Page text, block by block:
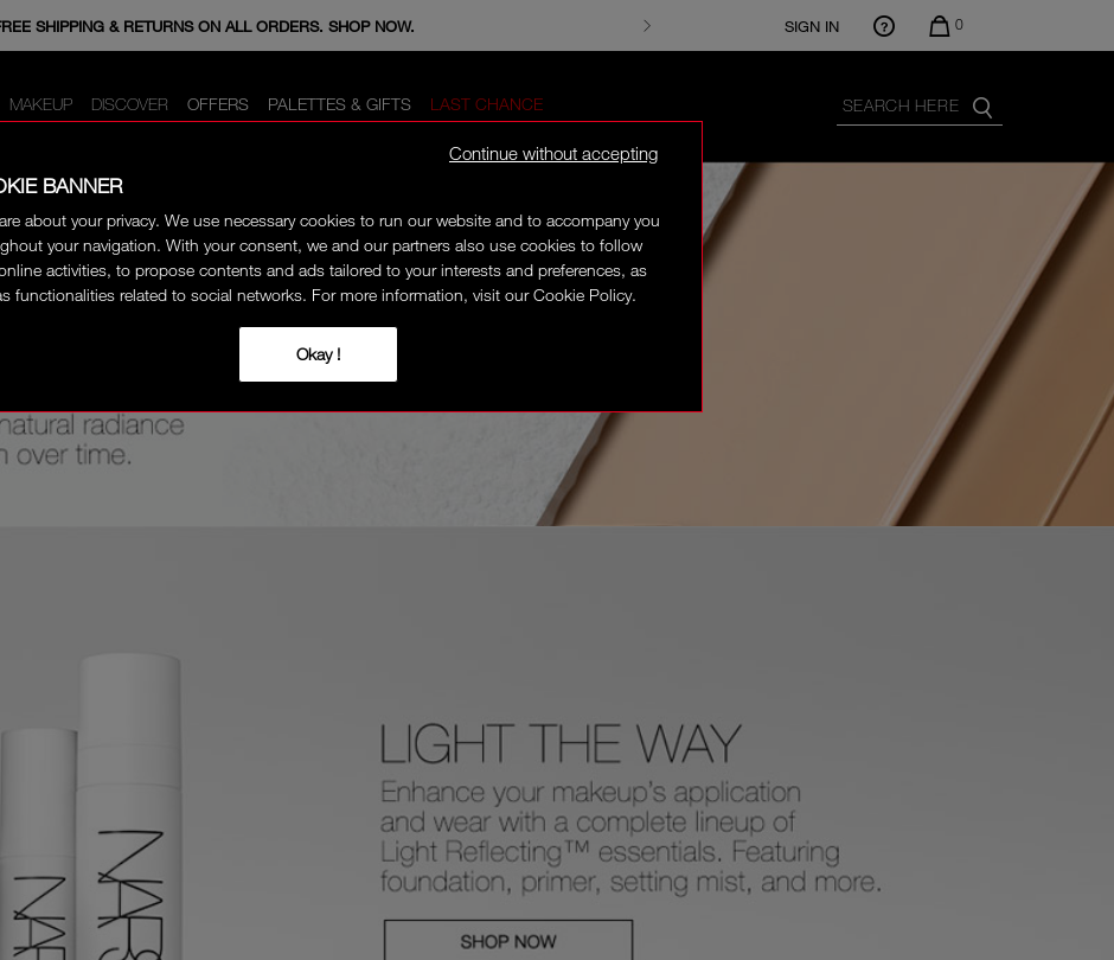
FREE MINIS WHEN YOU SPEND 350+ SAR. CODE: GIFTS.
SHIPPING & RETURNS ON ALL ORDERS. SHOP NOW. SIGN IN 0
MAKEUP DISCOVER OFFERS PALETTES & GIFTS LAST CHANCE
Continue without accepting
BANNER
about your privacy. We use necessary cookies to run our website and to accompany you
your navigation. With your consent, we and our partners also use cookies to follow
activities, to propose contents and ads tailored to your interests and preferences, as
functionalities related to social networks. For more information, visit our Cookie Policy.
Okay !